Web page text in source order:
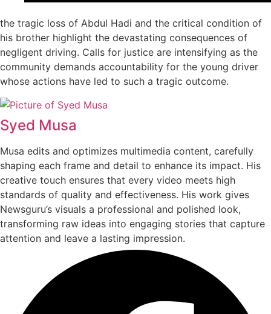
the tragic loss of Abdul Hadi and the critical condition of
his brother highlight the devastating consequences of
negligent driving. Calls for justice are intensifying as the
community demands accountability for the young driver
whose actions have led to such a tragic outcome.
Syed Musa
Musa edits and optimizes multimedia content, carefully
shaping each frame and detail to enhance its impact. His
creative touch ensures that every video meets high
standards of quality and effectiveness. His work gives
Newsguru’s visuals a professional and polished look,
transforming raw ideas into engaging stories that capture
attention and leave a lasting impression.